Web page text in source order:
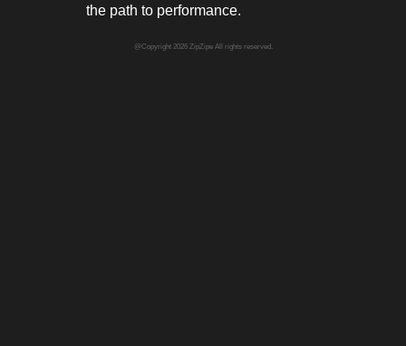
the path to performance.
@Copyright 2026 ZipZipe All rights reserved.